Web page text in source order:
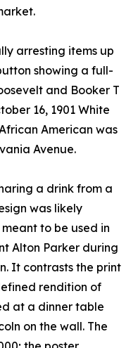
arresting items up
showing a full-
and Booker T
16, 1901 White
American was
Avenue.
a drink from a
was likely
to be used in
Alton Parker during
It contrasts the print
rendition of
at a dinner table
on the wall. The